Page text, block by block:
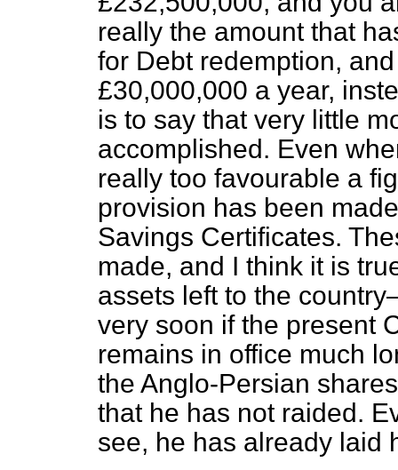
really the amount that
for Debt redemption,
£30,000,000 a year,
is to say that very little
accomplished. Even
really too favourable a
provision has been
Savings Certificates.
made, and I think it is
assets left to the
very soon if the present
remains in office much
the Anglo-Persian
that he has not raided.
see, he has already laid